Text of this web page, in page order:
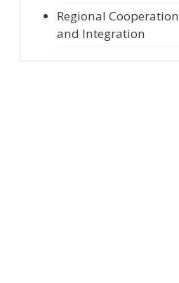
Regional Cooperation
and Integration